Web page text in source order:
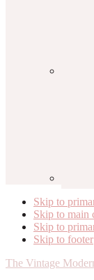
Skip to
Skip to main
Skip to
Skip to footer
The Vintage